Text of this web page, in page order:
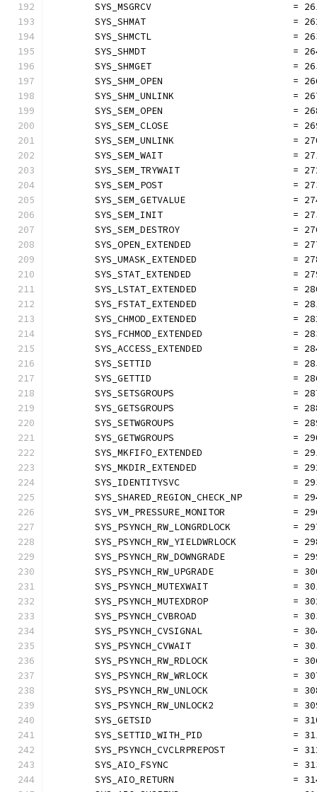
SYS_MSGRCV                         =
SYS_SHMAT                          =
SYS_SHMCTL                         =
SYS_SHMDT                          =
SYS_SHMGET                         =
SYS_SHM_OPEN                       =
SYS_SHM_UNLINK                     =
SYS_SEM_OPEN                       =
SYS_SEM_CLOSE                      =
SYS_SEM_UNLINK                     =
SYS_SEM_WAIT                       =
SYS_SEM_TRYWAIT                    =
SYS_SEM_POST                       =
SYS_SEM_GETVALUE                   =
SYS_SEM_INIT                       =
SYS_SEM_DESTROY                    =
SYS_OPEN_EXTENDED                  =
SYS_UMASK_EXTENDED                 =
SYS_STAT_EXTENDED                  =
SYS_LSTAT_EXTENDED                 =
SYS_FSTAT_EXTENDED                 =
SYS_CHMOD_EXTENDED                 =
SYS_FCHMOD_EXTENDED                =
SYS_ACCESS_EXTENDED                =
SYS_SETTID                         =
SYS_GETTID                         =
SYS_SETSGROUPS                     =
SYS_GETSGROUPS                     =
SYS_SETWGROUPS                     =
SYS_GETWGROUPS                     =
SYS_MKFIFO_EXTENDED                =
SYS_MKDIR_EXTENDED                 =
SYS_IDENTITYSVC                    =
SYS_SHARED_REGION_CHECK_NP         =
SYS_VM_PRESSURE_MONITOR            =
SYS_PSYNCH_RW_LONGRDLOCK           =
SYS_PSYNCH_RW_YIELDWRLOCK          =
SYS_PSYNCH_RW_DOWNGRADE            =
SYS_PSYNCH_RW_UPGRADE              =
SYS_PSYNCH_MUTEXWAIT               =
SYS_PSYNCH_MUTEXDROP               =
SYS_PSYNCH_CVBROAD                 =
SYS_PSYNCH_CVSIGNAL                =
SYS_PSYNCH_CVWAIT                  =
SYS_PSYNCH_RW_RDLOCK               =
SYS_PSYNCH_RW_WRLOCK               =
SYS_PSYNCH_RW_UNLOCK               =
SYS_PSYNCH_RW_UNLOCK2              =
SYS_GETSID                         =
SYS_SETTID_WITH_PID                =
SYS_PSYNCH_CVCLRPREPOST            =
SYS_AIO_FSYNC                      =
SYS_AIO_RETURN                     =